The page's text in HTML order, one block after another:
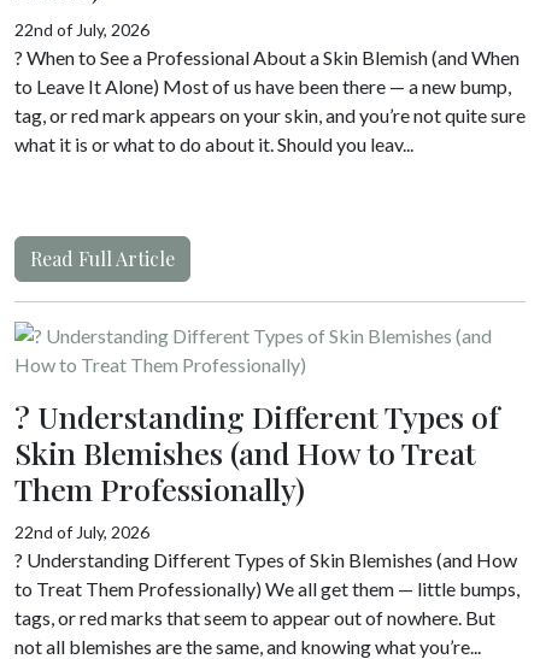
22nd of July, 2026
? When to See a Professional About a Skin Blemish (and When
to Leave It Alone) Most of us have been there — a new bump,
tag, or red mark appears on your skin, and you’re not quite sure
what it is or what to do about it. Should you leav...
Read Full Article
? Understanding Different Types of
Skin Blemishes (and How to Treat
Them Professionally)
22nd of July, 2026
? Understanding Different Types of Skin Blemishes (and How
to Treat Them Professionally) We all get them — little bumps,
tags, or red marks that seem to appear out of nowhere. But
not all blemishes are the same, and knowing what you’re...